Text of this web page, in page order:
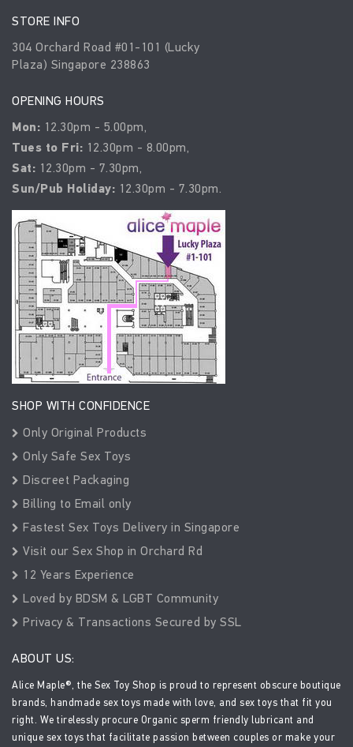
STORE INFO
304 Orchard Road #01-101 (Lucky
Plaza) Singapore 238863
OPENING HOURS
Mon: 12.30pm - 5.00pm,
Tues to Fri: 12.30pm - 8.00pm,
Sat: 12.30pm - 7.30pm,
Sun/Pub Holiday: 12.30pm - 7.30pm.
SHOP WITH CONFIDENCE
Only Original Products
Only Safe Sex Toys
Discreet Packaging
Billing to Email only
Fastest Sex Toys Delivery in Singapore
Visit our Sex Shop in Orchard Rd
12 Years Experience
Loved by BDSM & LGBT Community
Privacy & Transactions Secured by SSL
ABOUT US:
Alice Maple®, the Sex Toy Shop is proud to represent obscure boutique
brands, handmade sex toys made with love, and sex toys that fit you
right. We tirelessly procure Organic sperm friendly lubricant and
unique sex toys that facilitate passion between couples or make your